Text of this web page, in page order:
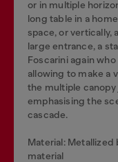
or in multiple
long table in a
space, or
large entrance, a
Foscarini again
allowing to make a
the multiple
emphasising the
cascade.
Material:
material